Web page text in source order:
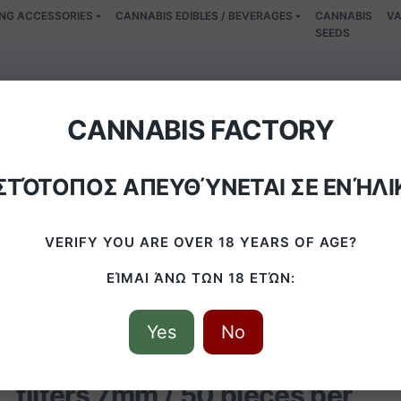
CANNABIS FACTORY
ΑΠΕΥΘΎΝΕΤΑΙ ΣΕ
VERIFY YOU ARE OVER 18 YEARS OF AGE?
ΕΊΜΑΙ ΆΝΩ ΤΩΝ 18 ΕΤΏΝ:
Yes No
ACCESSORIES CANNABIS EDIBLES / BEVERAGES
CANNABIS
SEEDS
slim filters
PRODUCTS / ACTITUBE ACTIVE CARBON SLIM FILTERS 7MM / 50
Actitube active carbon slim